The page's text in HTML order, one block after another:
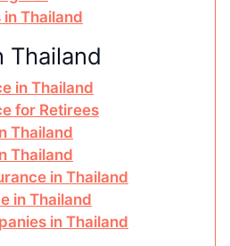
Thailand
Thailand
in Thailand
for Retirees
Thailand
Thailand
in Thailand
in Thailand
in Thailand